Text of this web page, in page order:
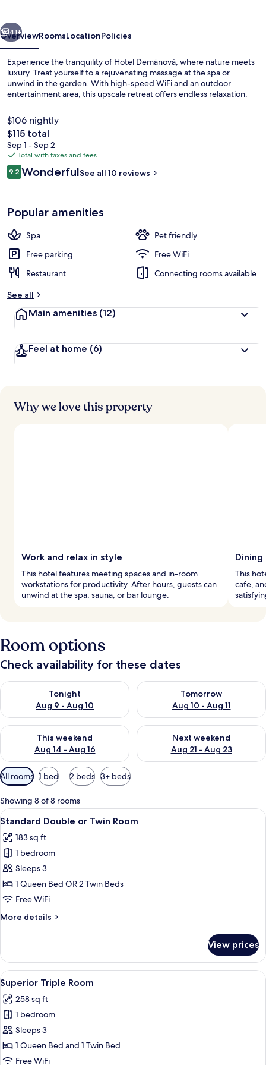
Next
41+
OverviewRoomsLocationPolicies
Experience the tranquility of Hotel Demänová, where nature meets
luxury. Treat yourself to a rejuvenating massage at the spa or
unwind in the garden. With high-speed WiFi and an outdoor
entertainment area, this upscale retreat offers endless relaxation.
$106 nightly
The
total
price
is
$115
$115 total
Sep 1 - Sep 2
Total with taxes and fees
Reviews
9.29.2 out of 10
WonderfulSee all 10 reviews
Popular amenities
Spa
Pet friendly
Free parking
Free WiFi
Restaurant
Connecting rooms available
See all
Main amenities (12)
Feel at home (6)
Why we love this property
Work and relax in style
This hotel features meeting spaces and in-room
workstations for productivity. After hours, guests can
unwind at the spa, sauna, or bar lounge.
This
cafe,
Room options
Check availability for these dates
Tonight
Aug 9 - Aug 10
Check availability for tonight Aug 9 - Aug 10
Tomorrow
Aug 10 - Aug 11
Check availability for
This weekend
Aug 14 - Aug 16
Check availability for this weekend Aug 14 - Aug 16
Next weekend
Aug 21 - Aug 23
Check availability for next
Available
filters
for
rooms
All rooms 1 bed 2 beds 3+ beds
Showing 8 of 8 rooms
View
all
photos
for
Standard
Double
or
Room
A modern hotel room with a large
5
Standard Double or Twin Room
183 sq ft
1 bedroom
Sleeps 3
1 Queen Bed OR 2 Twin Beds
Free WiFi
More details
More
Double
or
Twin
Room
View prices
View
all
photos
for
Superior
Triple
Room
A hotel room with a bed, desk,
5
Superior Triple Room
258 sq ft
1 bedroom
Sleeps 3
1 Queen Bed and 1 Twin Bed
Free WiFi